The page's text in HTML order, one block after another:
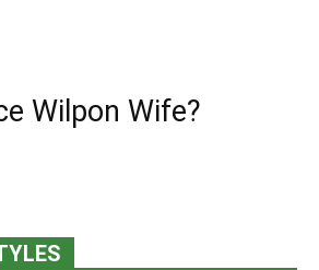
Wilpon Wife?